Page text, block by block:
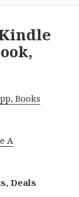
Books
A
Deals